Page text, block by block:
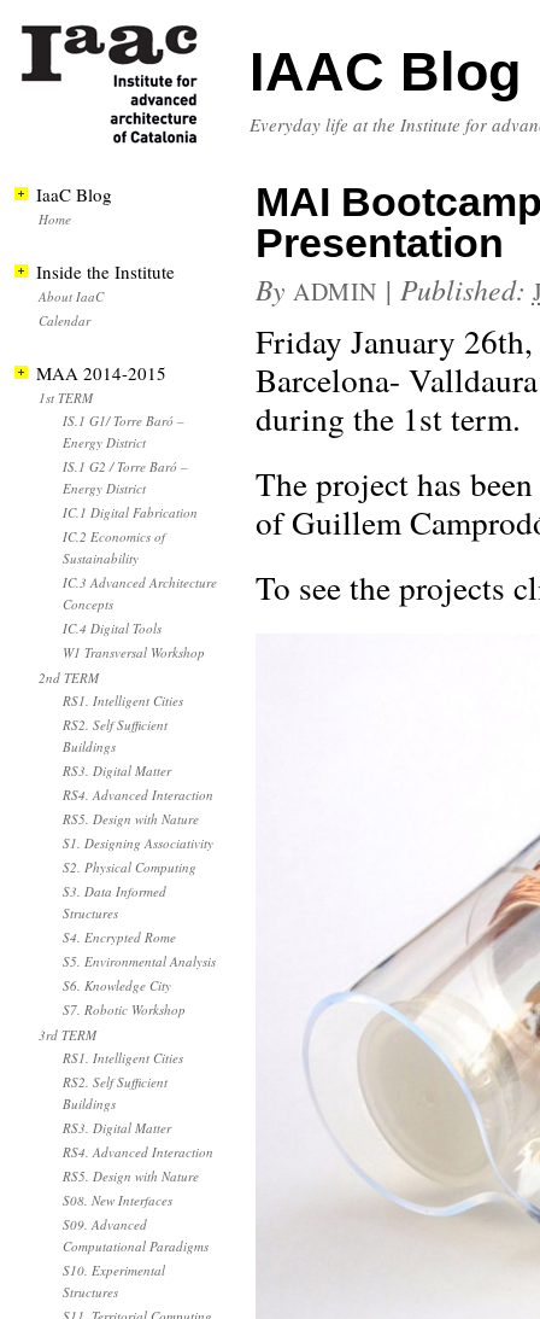
IAAC Blog
Everyday life at the Institute for
MAI
Presentation
By ADMIN | Published:
Friday January
Barcelona-
during the 1st term.
The project has
of Guillem
To see the projects
IaaC Blog
Home
Inside the Institute
About IaaC
Calendar
MAA 2014-2015
1st TERM
IS.1 G1/ Torre Baró –
Energy District
IS.1 G2 / Torre Baró –
Energy District
IC.1 Digital Fabrication
IC.2 Economics of
Sustainability
IC.3 Advanced Architecture
Concepts
IC.4 Digital Tools
W1 Transversal Workshop
2nd TERM
RS1. Intelligent Cities
RS2. Self Sufficient
Buildings
RS3. Digital Matter
RS4. Advanced Interaction
RS5. Design with Nature
S1. Designing Associativity
S2. Physical Computing
S3. Data Informed
Structures
S4. Encrypted Rome
S5. Environmental Analysis
S6. Knowledge City
S7. Robotic Workshop
3rd TERM
RS1. Intelligent Cities
RS2. Self Sufficient
Buildings
RS3. Digital Matter
RS4. Advanced Interaction
RS5. Design with Nature
S08. New Interfaces
S09. Advanced
Computational Paradigms
S10. Experimental
Structures